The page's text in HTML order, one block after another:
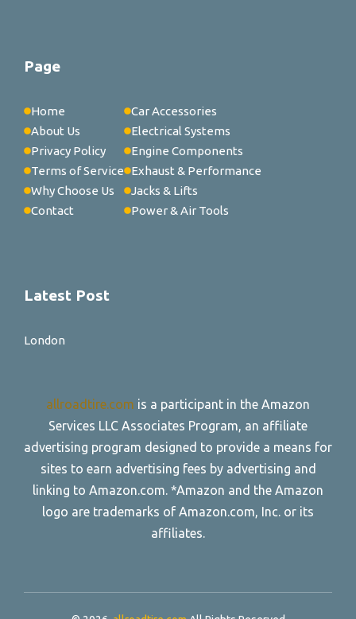
Page
Home
About Us
Privacy Policy
Terms of Service
Why Choose Us
Contact
Car Accessories
Electrical Systems
Engine Components
Exhaust & Performance
Jacks & Lifts
Power & Air Tools
Latest Post
London
allroadtire.com is a participant in the Amazon
Services LLC Associates Program, an affiliate
advertising program designed to provide a means for
sites to earn advertising fees by advertising and
linking to Amazon.com. *Amazon and the Amazon
logo are trademarks of Amazon.com, Inc. or its
affiliates.